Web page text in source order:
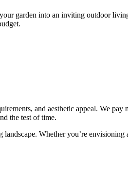
garden into an inviting outdoor
and aesthetic appeal. We pay
the test of time.
landscape. Whether you’re